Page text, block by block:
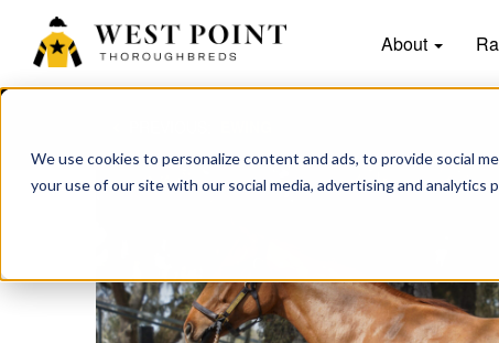
We use cookies to personalize content and ads, to provide social
your use of our site with our social media, advertising and analytics
About